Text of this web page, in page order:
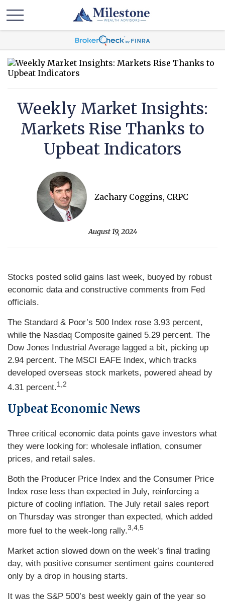
Weekly Market Insights:
Markets Rise Thanks to
Upbeat Indicators
Zachary Coggins, CRPC
August 19, 2024
Stocks posted solid gains last week, buoyed by robust
economic data and constructive comments from Fed
officials.
The Standard & Poor’s 500 Index rose 3.93 percent,
while the Nasdaq Composite gained 5.29 percent. The
Dow Jones Industrial Average lagged a bit, picking up
2.94 percent. The MSCI EAFE Index, which tracks
developed overseas stock markets, powered ahead by
4.31 percent.1,2
Upbeat Economic News
Three critical economic data points gave investors what
they were looking for: wholesale inflation, consumer
prices, and retail sales.
Both the Producer Price Index and the Consumer Price
Index rose less than expected in July, reinforcing a
picture of cooling inflation. The July retail sales report
on Thursday was stronger than expected, which added
more fuel to the week-long rally.3,4,5
Market action slowed down on the week’s final trading
day, with positive consumer sentiment gains countered
only by a drop in housing starts.
It was the S&P 500’s best weekly gain of the year so